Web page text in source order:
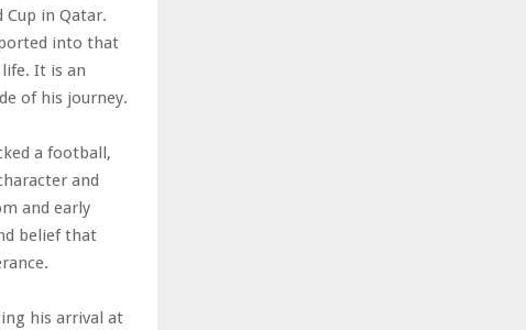
in Qatar.
into that
It is an
of his journey.
a football,
and
and early
belief that
his arrival at